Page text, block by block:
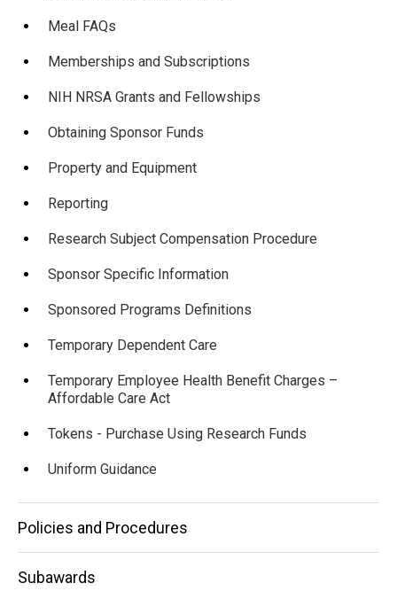
Meal FAQs
Memberships and Subscriptions
NIH NRSA Grants and Fellowships
Obtaining Sponsor Funds
Property and Equipment
Reporting
Research Subject Compensation Procedure
Sponsor Specific Information
Sponsored Programs Definitions
Temporary Dependent Care
Temporary Employee Health Benefit Charges –
Affordable Care Act
Tokens - Purchase Using Research Funds
Uniform Guidance
Policies and Procedures
Subawards